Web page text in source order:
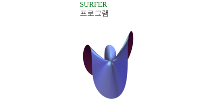
SURFER
프로그램